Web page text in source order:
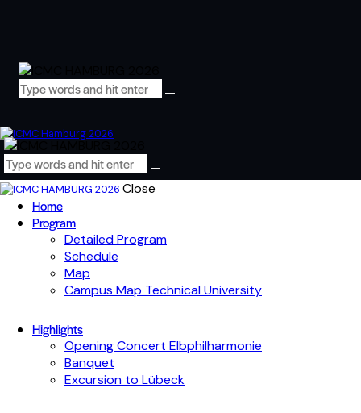
Close
Home
Program
Detailed Program
Schedule
Map
Campus Map Technical University
Highlights
Opening Concert Elbphilharmonie
Banquet
Excursion to Lübeck